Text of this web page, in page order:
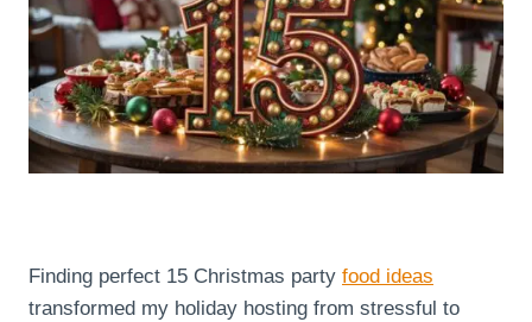
Finding perfect 15 Christmas party food ideas
transformed my holiday hosting from stressful to